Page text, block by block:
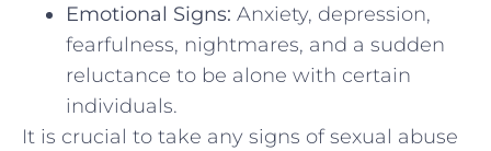
Emotional Signs: Anxiety, depression,
fearfulness, nightmares, and a sudden‌
reluctance to be alone with certain
individuals.
It is crucial to take any signs‍ of sexual abuse